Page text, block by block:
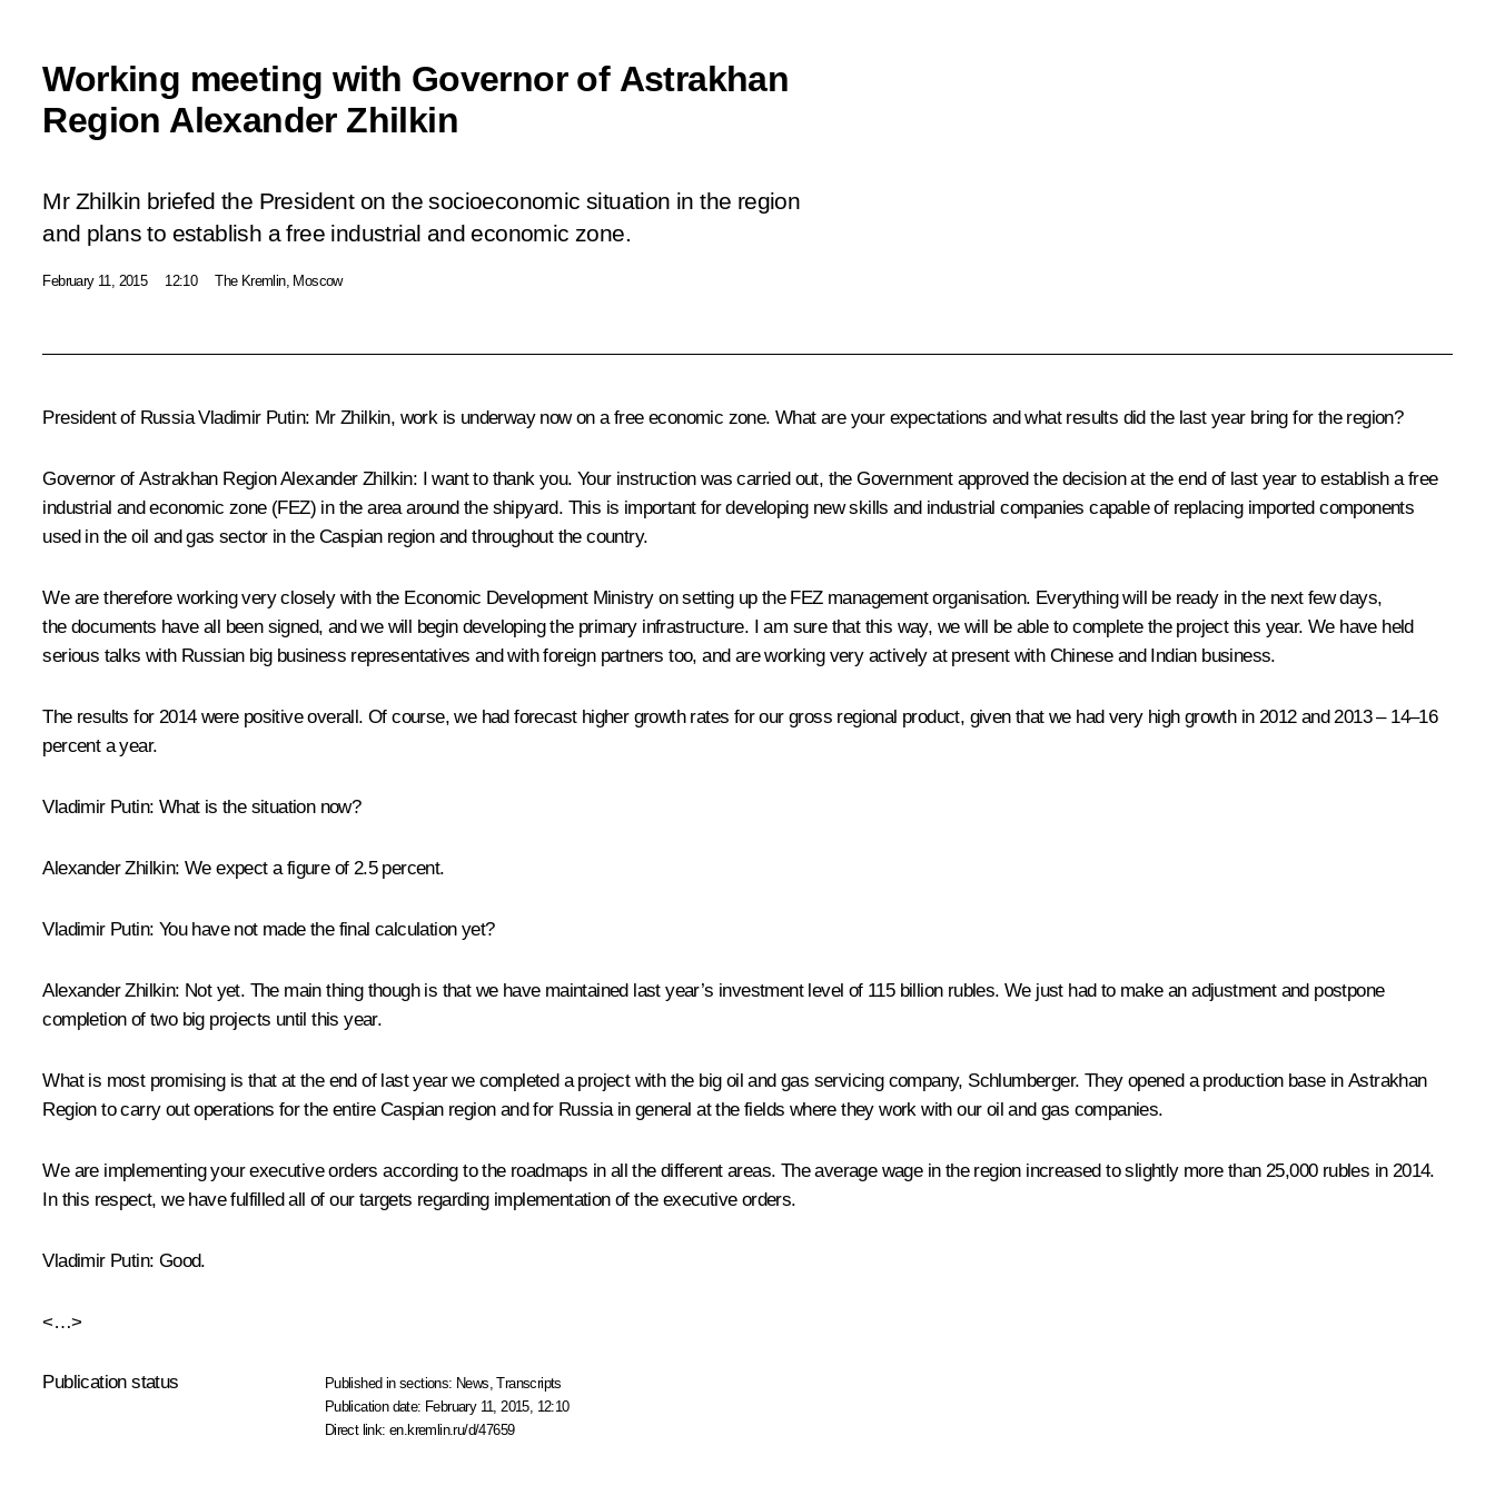
Working meeting with Governor of Astrakhan
Region Alexander Zhilkin
Mr Zhilkin briefed the President on the socioeconomic situation in the region
and plans to establish a free industrial and economic zone.
February 11, 2015 12:10 The Kremlin, Moscow
President of Russia Vladimir Putin: Mr Zhilkin, work is underway now on a free economic zone. What are your expectations and what results did the last year bring for the region?
Governor of Astrakhan RegionAlexander Zhilkin: I want to thank you. Your instruction was carried out, the Government approved the decision at the end of last year to establish a free
industrial and economic zone (FEZ) in the area around the shipyard. This is important for developing new skills and industrial companies capable of replacing imported components
used in the oil and gas sector in the Caspian region and throughout the country.
We are therefore working very closely with the Economic Development Ministry on setting up the FEZ management organisation. Everything will be ready in the next few days,
the documents have all been signed, and we will begin developing the primary infrastructure. I am sure that this way, we will be able to complete the project this year. We have held
serious talks with Russian big business representatives and with foreign partners too, and are working very actively at present with Chinese and Indian business.
The results for 2014 were positive overall. Of course, we had forecast higher growth rates for our gross regional product, given that we had very high growth in 2012 and 2013 – 14–16
percent a year.
Vladimir Putin: What is the situation now?
Alexander Zhilkin: We expect a figure of 2.5 percent.
Vladimir Putin: You have not made the final calculation yet?
Alexander Zhilkin: Not yet. The main thing though is that we have maintained last year’s investment level of 115 billion rubles. We just had to make an adjustment and postpone
completion of two big projects until this year.
What is most promising is that at the end of last year we completed a project with the big oil and gas servicing company, Schlumberger. They opened a production base in Astrakhan
Region to carry out operations for the entire Caspian region and for Russia in general at the fields where they work with our oil and gas companies.
We are implementing your executive orders according to the roadmaps in all the different areas. The average wage in the region increased to slightly more than 25,000 rubles in 2014.
In this respect, we have fulfilled all of our targets regarding implementation of the executive orders.
Vladimir Putin: Good.
<…>
Publication status Published in sections: News ,Transcripts
Publication date: February 11, 2015, 12:10
Direct link:en.kremlin.ru/d/47659